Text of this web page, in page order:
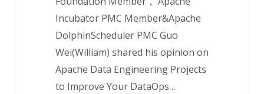
Incubator PMC Member&Apache
DolphinScheduler PMC Guo
Wei(William) shared his opinion on
Apache Data Engineering Projects
to Improve Your DataOps…